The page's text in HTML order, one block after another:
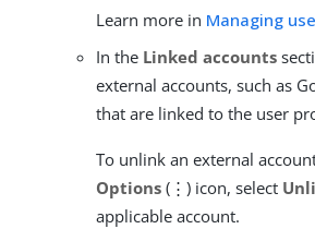
Learn more in Managing
In the Linked accounts
external accounts, such as
that are linked to the user
To unlink an external
Options (⋮) icon, select
applicable account.